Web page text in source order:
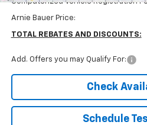
Arnie Bauer Price:
TOTAL REBATES AND DISCOUNTS:
Add. Offers you may Qualify For:
Check
Schedule